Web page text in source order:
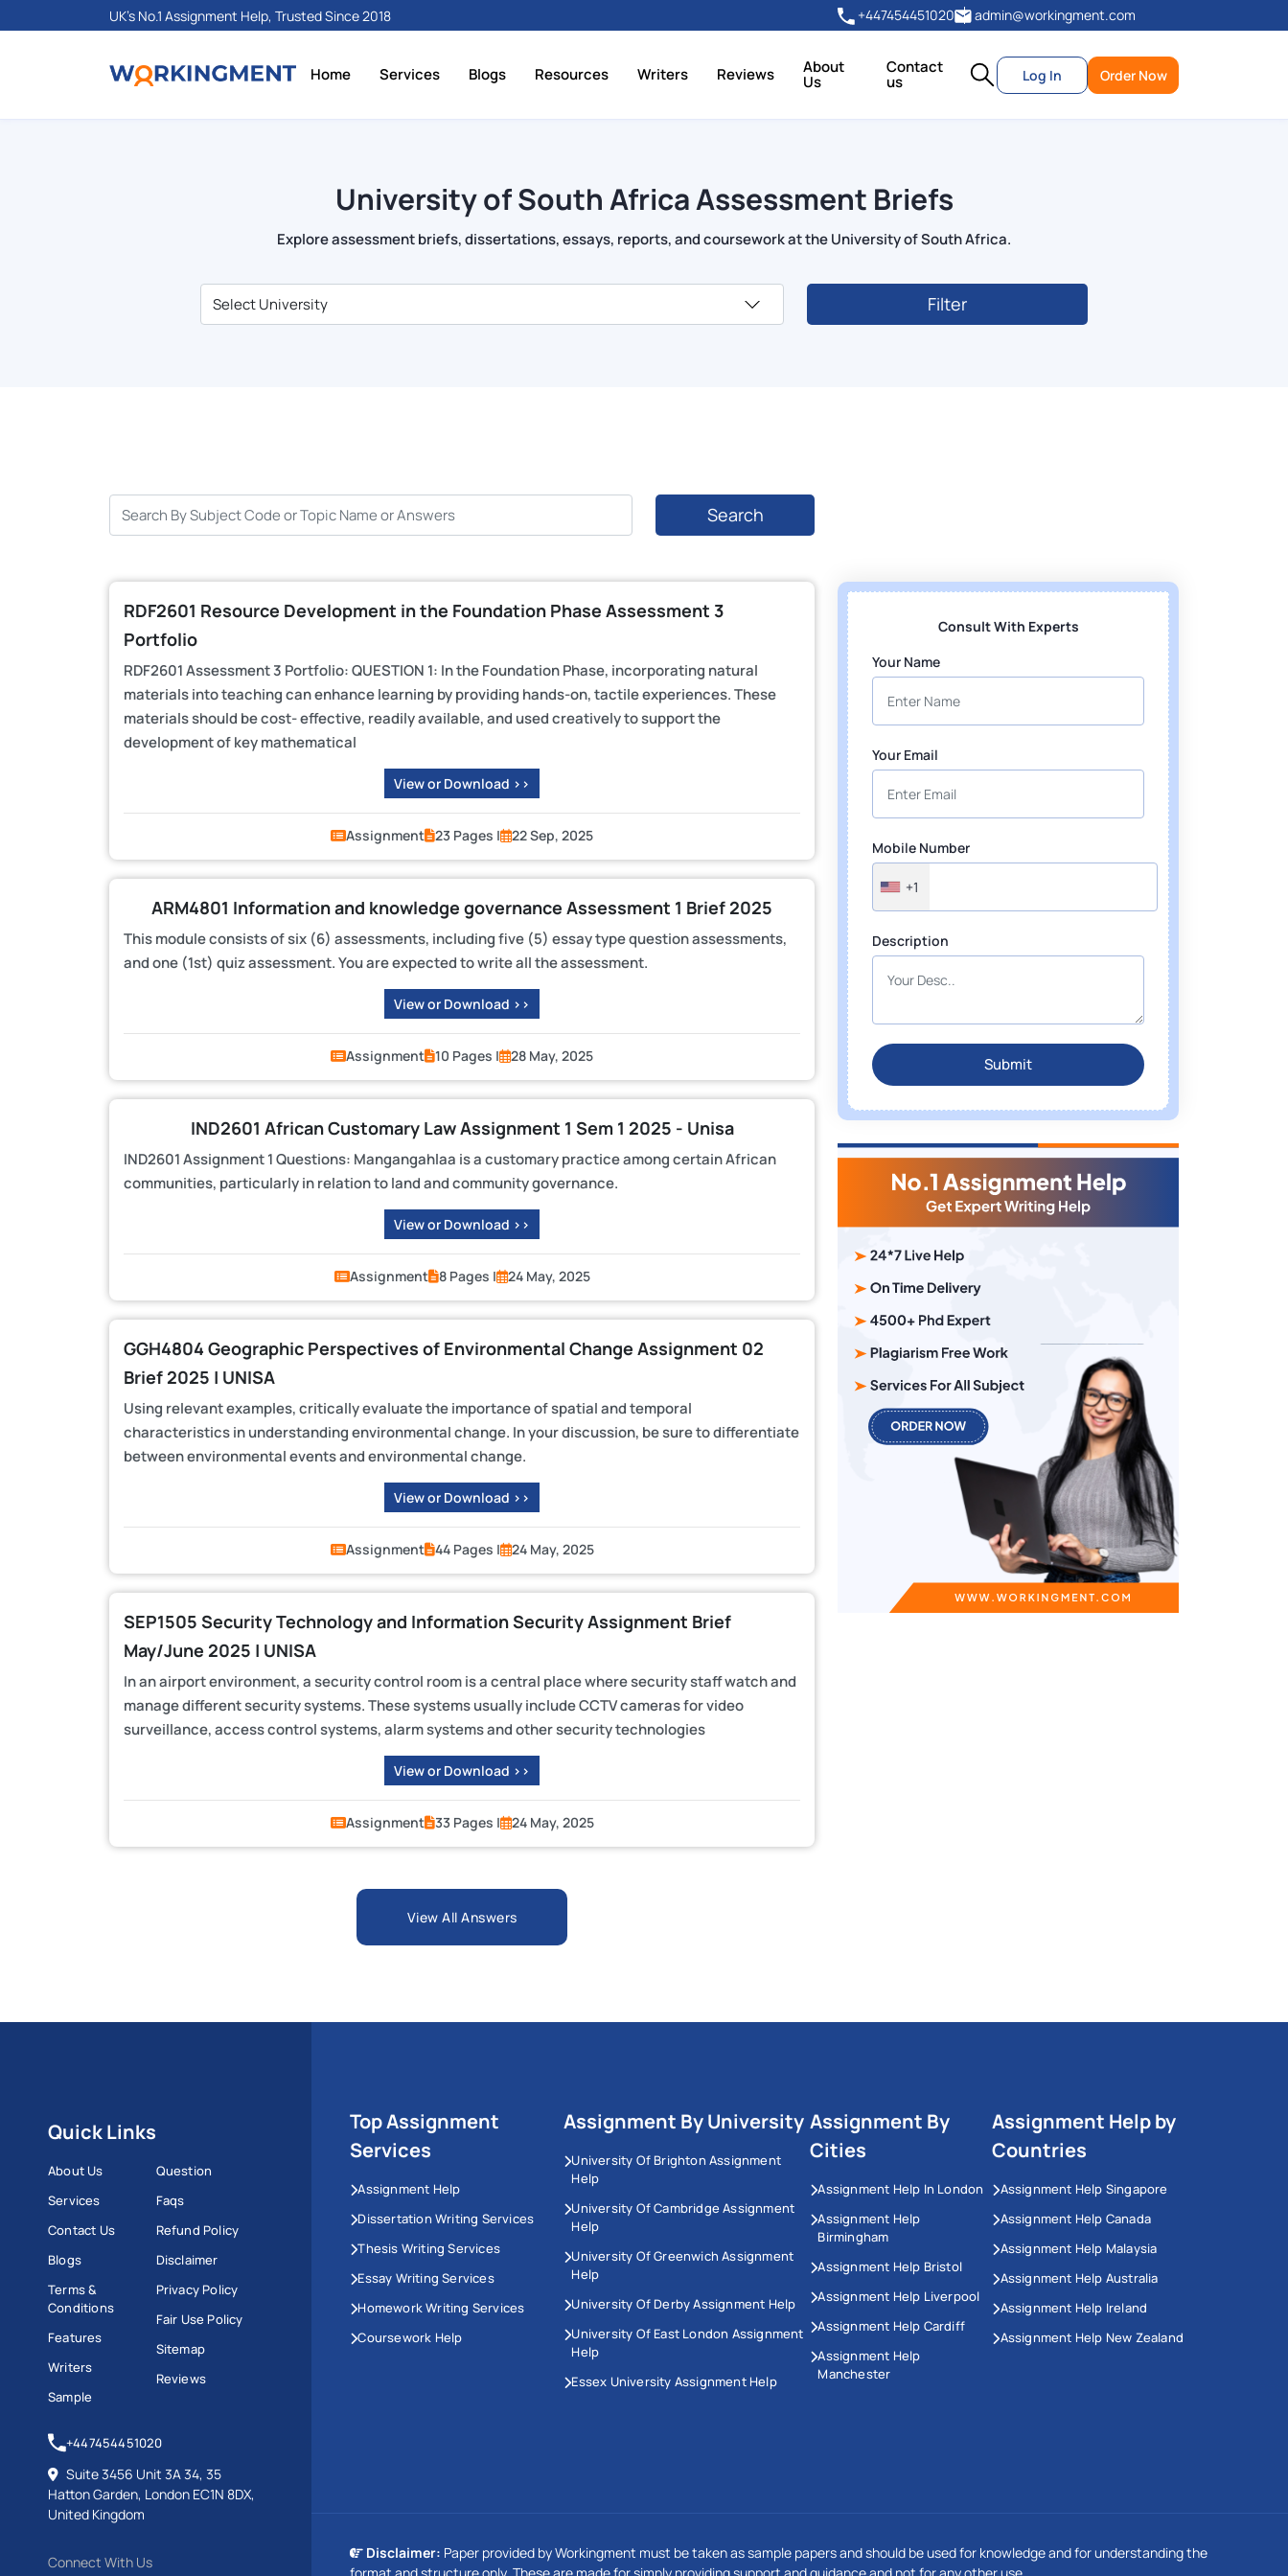
UK's No.1 Assignment Help, Trusted Since 2018 +447454451020 admin@workingment.com
Home Services Blogs Resources Writers Reviews About
Us
Contact
us Log In Order Now
University of South Africa Assessment Briefs
Explore assessment briefs, dissertations, essays, reports, and coursework at the University of South Africa.
Filter
Search
RDF2601 Resource Development in the Foundation Phase Assessment 3
Portfolio
RDF2601 Assessment 3 Portfolio: QUESTION 1: In the Foundation Phase, incorporating natural
materials into teaching can enhance learning by providing hands-on, tactile experiences. These
materials should be cost- effective, readily available, and used creatively to support the
development of key mathematical
View or Download >>
Assignment 23 Pages | 22 Sep, 2025
ARM4801 Information and knowledge governance Assessment 1 Brief 2025
This module consists of six (6) assessments, including five (5) essay type question assessments,
and one (1st) quiz assessment. You are expected to write all the assessment.
View or Download >>
Assignment 10 Pages | 28 May, 2025
IND2601 African Customary Law Assignment 1 Sem 1 2025 - Unisa
IND2601 Assignment 1 Questions: Mangangahlaa is a customary practice among certain African
communities, particularly in relation to land and community governance.
View or Download >>
Assignment 8 Pages | 24 May, 2025
GGH4804 Geographic Perspectives of Environmental Change Assignment 02
Brief 2025 | UNISA
Using relevant examples, critically evaluate the importance of spatial and temporal
characteristics in understanding environmental change. In your discussion, be sure to differentiate
between environmental events and environmental change.
View or Download >>
Assignment 44 Pages | 24 May, 2025
SEP1505 Security Technology and Information Security Assignment Brief
May/June 2025 | UNISA
In an airport environment, a security control room is a central place where security staff watch and
manage different security systems. These systems usually include CCTV cameras for video
surveillance, access control systems, alarm systems and other security technologies
View or Download >>
Assignment 33 Pages | 24 May, 2025
View All Answers
Consult With Experts
Your Name
Your Email
Mobile Number
+1
Description
Submit
Quick Links
About Us
Services
Contact Us
Blogs
Terms &
Conditions
Features
Writers
Sample
Question
Faqs
Refund Policy
Disclaimer
Privacy Policy
Fair Use Policy
Sitemap
Reviews
+447454451020
Suite 3456 Unit 3A 34, 35
Hatton Garden, London EC1N 8DX,
United Kingdom
Connect With Us
Top Assignment
Services
Assignment Help
Dissertation Writing Services
Thesis Writing Services
Essay Writing Services
Homework Writing Services
Coursework Help
Assignment By University
University Of Brighton Assignment
Help
University Of Cambridge Assignment
Help
University Of Greenwich Assignment
Help
University Of Derby Assignment Help
University Of East London Assignment
Help
Essex University Assignment Help
Assignment By
Cities
Assignment Help In London
Assignment Help
Birmingham
Assignment Help Bristol
Assignment Help Liverpool
Assignment Help Cardiff
Assignment Help
Manchester
Assignment Help by
Countries
Assignment Help Singapore
Assignment Help Canada
Assignment Help Malaysia
Assignment Help Australia
Assignment Help Ireland
Assignment Help New Zealand
Disclaimer: Paper provided by Workingment must be taken as sample papers and should be used for knowledge and for understanding the
website. Our updated privacy policy complies with GDPR
regulations. By continuing to browse, you agree to our